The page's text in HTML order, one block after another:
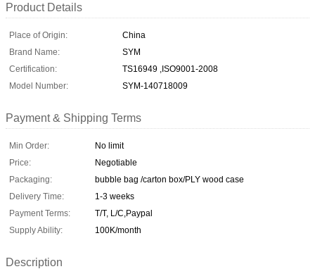
Product Details
Place of Origin:
China
Brand Name:
SYM
Certification:
TS16949 ,ISO9001-2008
Model Number:
SYM-140718009
Payment & Shipping Terms
Min Order:
No limit
Price:
Negotiable
Packaging:
bubble bag /carton box/PLY wood case
Delivery Time:
1-3 weeks
Payment Terms:
T/T, L/C,Paypal
Supply Ability:
100K/month
Description